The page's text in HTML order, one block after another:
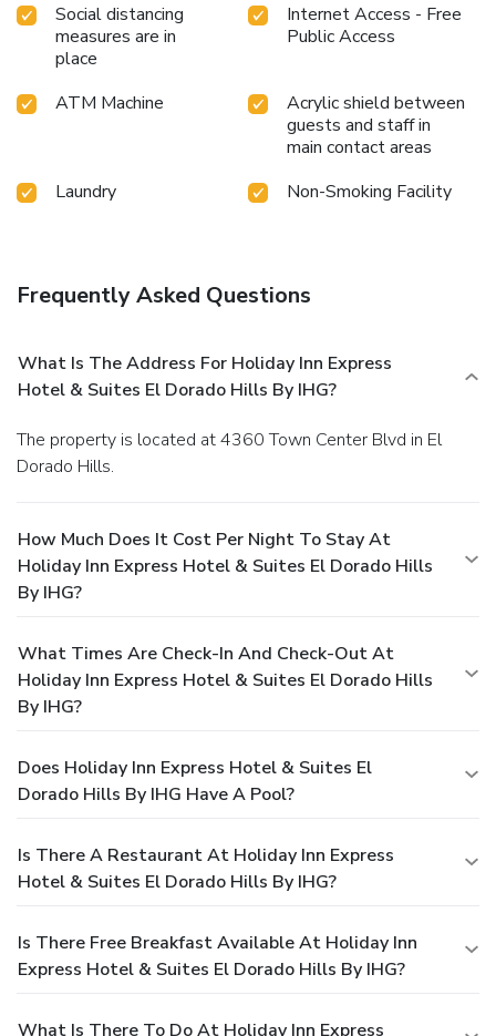
Social distancing
measures are in
place
Internet Access - Free
Public Access
ATM Machine
Acrylic shield between
guests and staff in
main contact areas
Laundry
Non-Smoking Facility
Frequently Asked Questions
What Is The Address For Holiday Inn Express
Hotel & Suites El Dorado Hills By IHG?
The property is located at 4360 Town Center Blvd in El
Dorado Hills.
How Much Does It Cost Per Night To Stay At
Holiday Inn Express Hotel & Suites El Dorado Hills
By IHG?
What Times Are Check-In And Check-Out At
Holiday Inn Express Hotel & Suites El Dorado Hills
By IHG?
Does Holiday Inn Express Hotel & Suites El
Dorado Hills By IHG Have A Pool?
Is There A Restaurant At Holiday Inn Express
Hotel & Suites El Dorado Hills By IHG?
Is There Free Breakfast Available At Holiday Inn
Express Hotel & Suites El Dorado Hills By IHG?
What Is There To Do At Holiday Inn Express